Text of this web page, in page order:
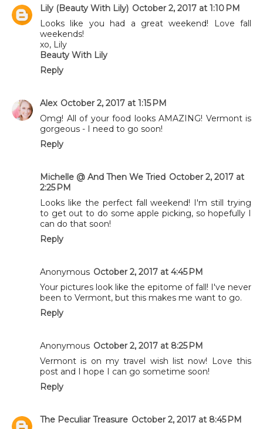
Lily (Beauty With Lily) October 2, 2017 at 1:10 PM
Looks like you had a great weekend! Love fall
weekends!
xo, Lily
Beauty With Lily
Reply
Alex October 2, 2017 at 1:15 PM
Omg! All of your food looks AMAZING! Vermont is
gorgeous - I need to go soon!
Reply
Michelle @ And Then We Tried October 2, 2017 at
2:25 PM
Looks like the perfect fall weekend! I'm still trying
to get out to do some apple picking, so hopefully I
can do that soon!
Reply
Anonymous October 2, 2017 at 4:45 PM
Your pictures look like the epitome of fall! I've never
been to Vermont, but this makes me want to go.
Reply
Anonymous October 2, 2017 at 8:25 PM
Vermont is on my travel wish list now! Love this
post and I hope I can go sometime soon!
Reply
The Peculiar Treasure October 2, 2017 at 8:45 PM